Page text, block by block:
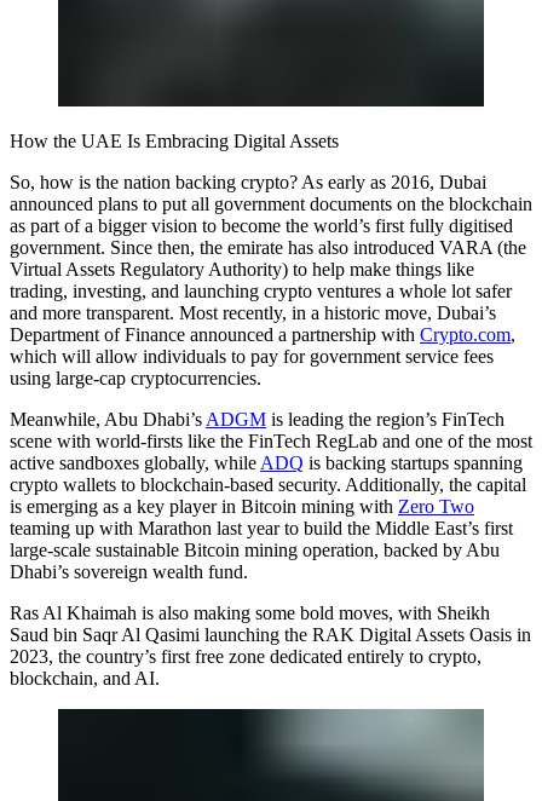
How the UAE Is Embracing Digital Assets
So, how is the nation backing crypto? As early as 2016, Dubai
announced plans to put all government documents on the blockchain
as part of a bigger vision to become the world’s first fully digitised
government. Since then, the emirate has also introduced VARA (the
Virtual Assets Regulatory Authority) to help make things like
trading, investing, and launching crypto ventures a whole lot safer
and more transparent. Most recently, in a historic move, Dubai’s
Department of Finance announced a partnership with Crypto.com,
which will allow individuals to pay for government service fees
using large-cap cryptocurrencies.
Meanwhile, Abu Dhabi’s ADGM is leading the region’s FinTech
scene with world-firsts like the FinTech RegLab and one of the most
active sandboxes globally, while ADQ is backing startups spanning
crypto wallets to blockchain-based security. Additionally, the capital
is emerging as a key player in Bitcoin mining with Zero Two
teaming up with Marathon last year to build the Middle East’s first
large-scale sustainable Bitcoin mining operation, backed by Abu
Dhabi’s sovereign wealth fund.
Ras Al Khaimah is also making some bold moves, with Sheikh
Saud bin Saqr Al Qasimi launching the RAK Digital Assets Oasis in
2023, the country’s first free zone dedicated entirely to crypto,
blockchain, and AI.